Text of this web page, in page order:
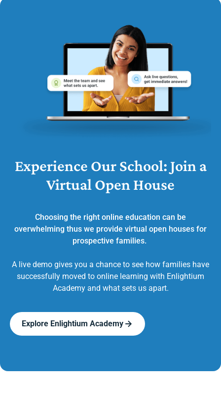
Experience Our School: Join a
Virtual Open House
Choosing the right online education can be
overwhelming thus we provide virtual open houses for
prospective families.
A live demo gives you a chance to see how families have
successfully moved to online learning with Enlightium
Academy and what sets us apart.
Explore Enlightium Academy